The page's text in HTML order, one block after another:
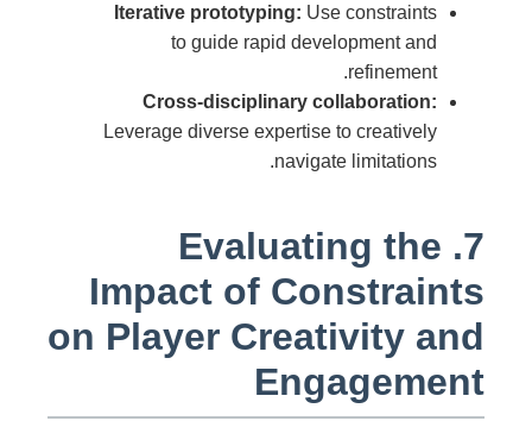
Iterative prototyping: Use constraints
to guide rapid development and
refinement.
Cross-disciplinary collaboration:
Leverage diverse expertise to creatively
navigate limitations.
7. Evaluating the
Impact of Constraints
on Player Creativity and
Engagement